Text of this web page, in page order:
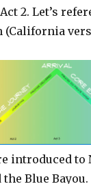
2. Let’s
(California
introduced to
the Blue Bayou.